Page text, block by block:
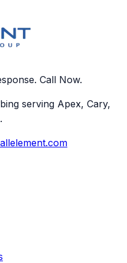
Call Now.
serving Apex, Cary,